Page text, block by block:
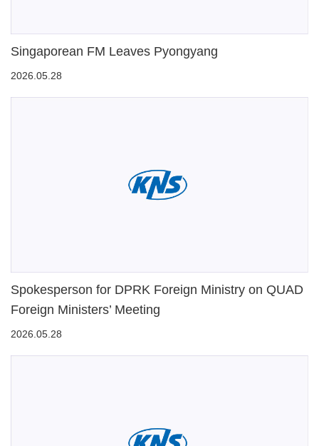
Singaporean FM Leaves Pyongyang
2026.05.28
Spokesperson for DPRK Foreign Ministry on QUAD
Foreign Ministers’ Meeting
2026.05.28